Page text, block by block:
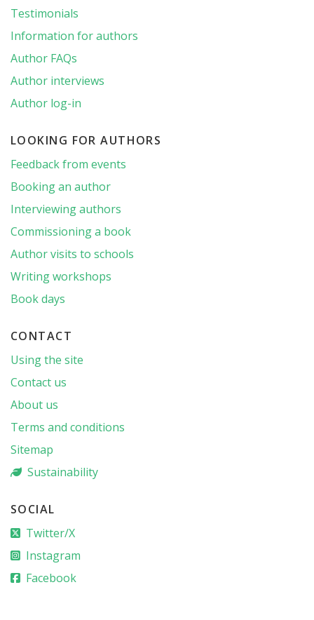
Testimonials
Information for authors
Author FAQs
Author interviews
Author log-in
LOOKING FOR AUTHORS
Feedback from events
Booking an author
Interviewing authors
Commissioning a book
Author visits to schools
Writing workshops
Book days
CONTACT
Using the site
Contact us
About us
Terms and conditions
Sitemap
Sustainability
SOCIAL
Twitter/X
Instagram
Facebook